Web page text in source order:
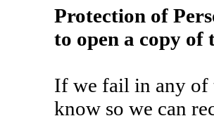
Protection of
to open a copy of
If we fail in any of
know so we can